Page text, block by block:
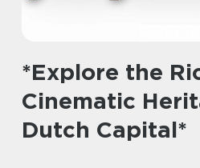
*Explore the
Cinematic
Dutch Capital*